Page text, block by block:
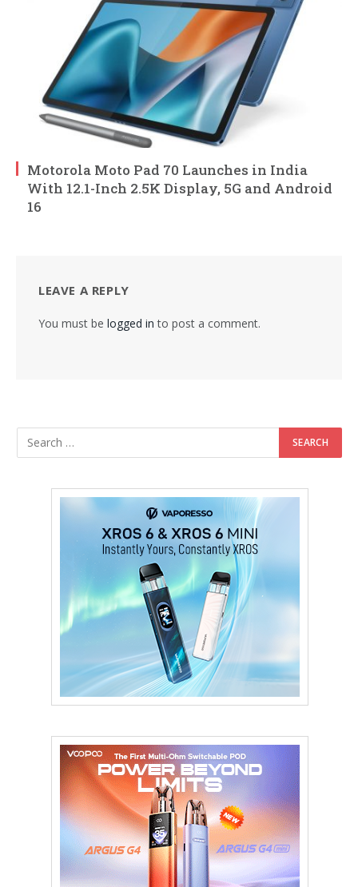
Motorola Moto Pad 70 Launches in India
With 12.1-Inch 2.5K Display, 5G and Android
16
LEAVE A REPLY
You must be logged in to post a comment.